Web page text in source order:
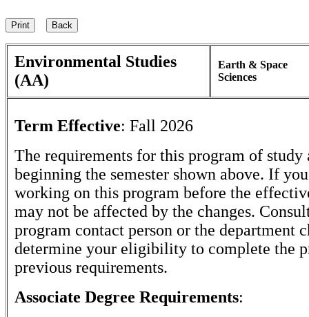
Environmental Studies
(AA)
Earth & Space
Sciences
Term Effective: Fall 2026
The requirements for this program of study
beginning the semester shown above. If
working on this program before the
may not be affected by the changes.
program contact person or the department
determine your eligibility to complete the
previous requirements.
Associate Degree Requirements: